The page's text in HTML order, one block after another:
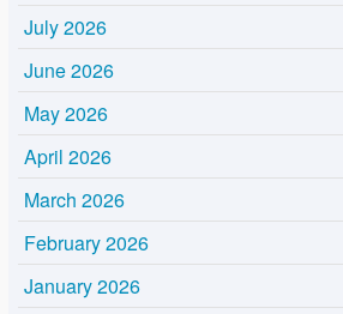
July 2026
June 2026
May 2026
April 2026
March 2026
February 2026
January 2026